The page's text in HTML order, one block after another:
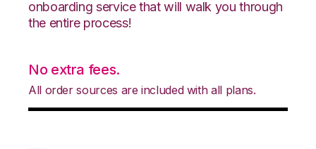
onboarding service that will walk you through
the entire process!
No extra fees.
All order sources are included with all plans.